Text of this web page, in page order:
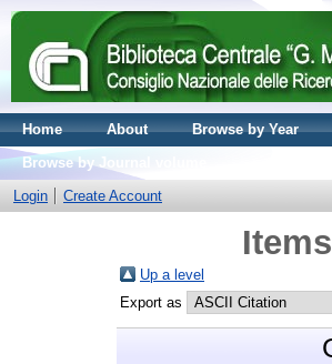
Home About Browse by Year
Browse by Journal volume
Login
Create Account
Up a level
Export as